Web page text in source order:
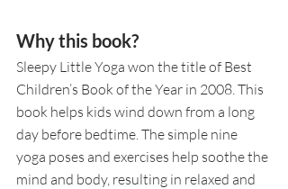
Why this book?
Sleepy Little Yoga won the title of Best
Children’s Book of the Year in 2008. This
book helps kids wind down from a long
day before bedtime. The simple nine
yoga poses and exercises help soothe the
mind and body, resulting in relaxed and